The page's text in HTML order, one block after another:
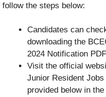
follow the steps below:
Candidates can
downloading the
2024 Notification
Visit the official
Junior Resident
provided below in